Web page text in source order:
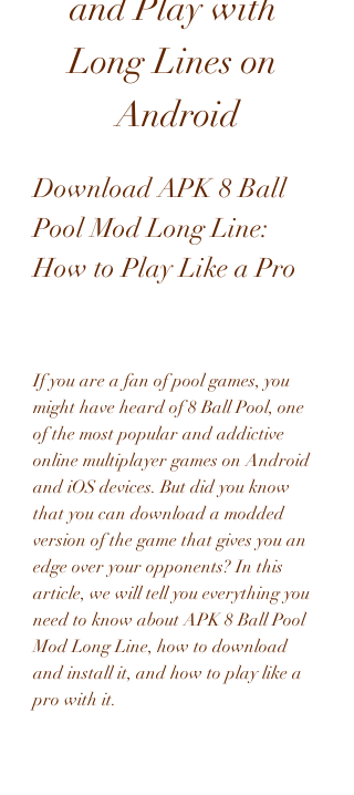
Long Lines on
Android
Download APK 8 Ball
Pool Mod Long Line:
How to Play Like a Pro
If you are a fan of pool games, you
might have heard of 8 Ball Pool, one
of the most popular and addictive
online multiplayer games on Android
and iOS devices. But did you know
that you can download a modded
version of the game that gives you an
edge over your opponents? In this
article, we will tell you everything you
need to know about APK 8 Ball Pool
Mod Long Line, how to download
and install it, and how to play like a
pro with it.